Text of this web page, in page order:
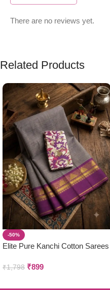
There are no reviews yet.
Related Products
-50%
Elite Pure Kanchi Cotton Sarees
₹1,798 ₹899